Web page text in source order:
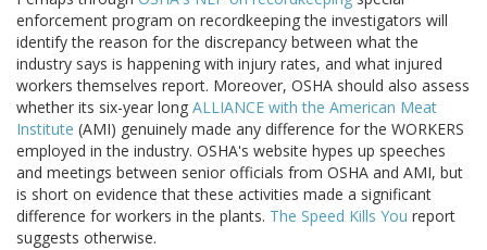
enforcement program on recordkeeping the investigators will
identify the reason for the discrepancy between what the
industry says is happening with injury rates, and what injured
workers themselves report. Moreover, OSHA should also assess
whether its six-year long ALLIANCE with the American Meat
Institute (AMI) genuinely made any difference for the WORKERS
employed in the industry. OSHA's website hypes up speeches
and meetings between senior officials from OSHA and AMI, but
is short on evidence that these activities made a significant
difference for workers in the plants. The Speed Kills You report
suggests otherwise.